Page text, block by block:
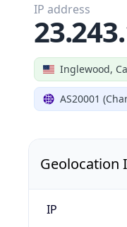
Inglewood,
AS20001
IP address
Geolocation
IP